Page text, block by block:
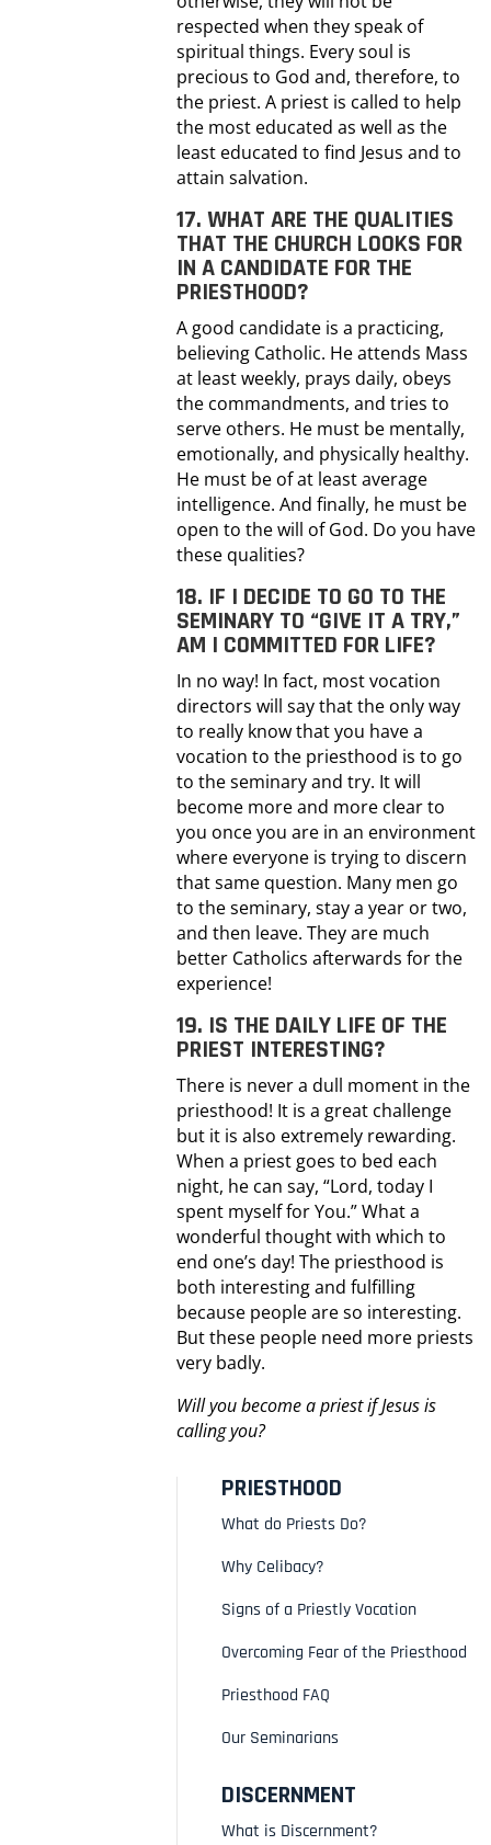
respected when they speak of
spiritual things. Every soul is
precious to God and, therefore, to
the priest. A priest is called to help
the most educated as well as the
least educated to find Jesus and to
attain salvation.
17. WHAT ARE THE QUALITIES
THAT THE CHURCH LOOKS FOR
IN A CANDIDATE FOR THE
PRIESTHOOD?
A good candidate is a practicing,
believing Catholic. He attends Mass
at least weekly, prays daily, obeys
the commandments, and tries to
serve others. He must be mentally,
emotionally, and physically healthy.
He must be of at least average
intelligence. And finally, he must be
open to the will of God. Do you have
these qualities?
18. IF I DECIDE TO GO TO THE
SEMINARY TO “GIVE IT A TRY,”
AM I COMMITTED FOR LIFE?
In no way! In fact, most vocation
directors will say that the only way
to really know that you have a
vocation to the priesthood is to go
to the seminary and try. It will
become more and more clear to
you once you are in an environment
where everyone is trying to discern
that same question. Many men go
to the seminary, stay a year or two,
and then leave. They are much
better Catholics afterwards for the
experience!
19. IS THE DAILY LIFE OF THE
PRIEST INTERESTING?
There is never a dull moment in the
priesthood! It is a great challenge
but it is also extremely rewarding.
When a priest goes to bed each
night, he can say, “Lord, today I
spent myself for You.” What a
wonderful thought with which to
end one’s day! The priesthood is
both interesting and fulfilling
because people are so interesting.
But these people need more priests
very badly.
Will you become a priest if Jesus is
calling you?
PRIESTHOOD
What do Priests Do?
Why Celibacy?
Signs of a Priestly Vocation
Overcoming Fear of the Priesthood
Priesthood FAQ
Our Seminarians
DISCERNMENT
What is Discernment?